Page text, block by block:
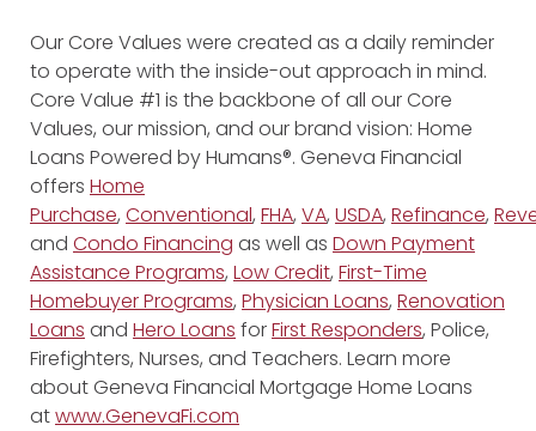
Our Core Values were created as a daily reminder
to operate with the inside-out approach in mind.
Core Value #1 is the backbone of all our Core
Values, our mission, and our brand vision: Home
Loans Powered by Humans®. Geneva Financial
offers Home
Purchase, Conventional, FHA, VA, USDA, Refinance,
and Condo Financing as well as Down Payment
Assistance Programs, Low Credit, First-Time
Homebuyer Programs, Physician Loans, Renovation
Loans and Hero Loans forFirst Responders, Police,
Firefighters, Nurses, and Teachers. Learn more
about Geneva Financial Mortgage Home Loans
atwww.GenevaFi.com